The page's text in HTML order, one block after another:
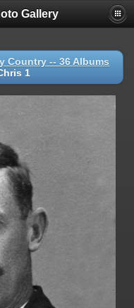
Gallery
Country -- 36 Albums
1